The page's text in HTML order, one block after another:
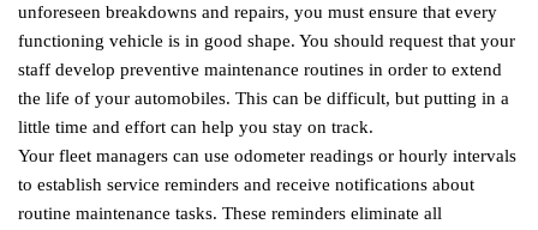
unforeseen breakdowns and repairs, you must ensure that every
functioning vehicle is in good shape. You should request that your
staff develop preventive maintenance routines in order to extend
the life of your automobiles. This can be difficult, but putting in a
little time and effort can help you stay on track.
Your fleet managers can use odometer readings or hourly intervals
to establish service reminders and receive notifications about
routine maintenance tasks. These reminders eliminate all